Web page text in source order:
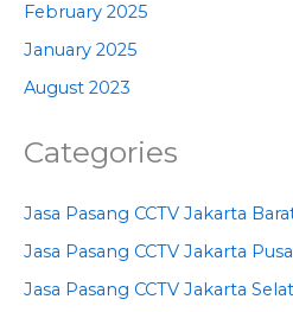
February 2025
January 2025
August 2023
Categories
Jasa Pasang CCTV Jakarta
Jasa Pasang CCTV Jakarta
Jasa Pasang CCTV Jakarta